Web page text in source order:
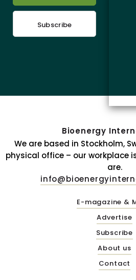
Subscribe
Bioenergy
We are based in Stockholm,
physical office – our workplace
are.
E-magazine &
Advertise
Subscribe
About us
Contact